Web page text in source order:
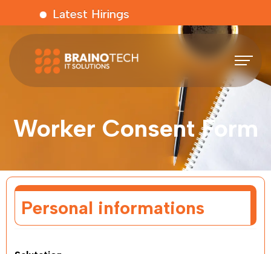
Latest Hirings
Worker Consent Form
Personal informations